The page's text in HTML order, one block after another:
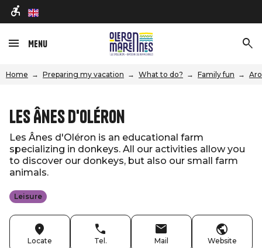
en
Menu
Home Preparing my vacation What to do? Family fun
Les Ânes d'Oléron
Les Ânes d'Oléron is an educational farm
specializing in donkeys. All our activities allow you
to discover our donkeys, but also our small farm
animals.
Leisure
Locate Tel. Mail Website